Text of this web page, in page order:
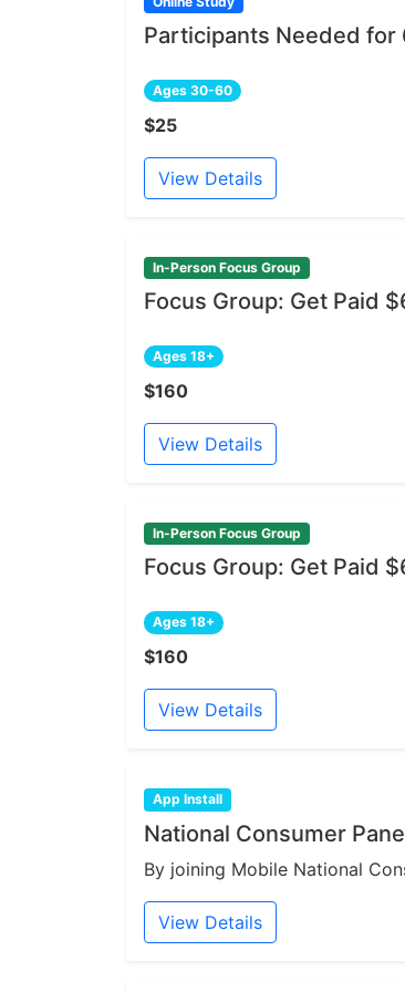
Participants Needed
Ages 30-60
$25
View Details
In-Person Focus Group
Focus Group: Get Paid
Ages 18+
$160
View Details
In-Person Focus Group
Focus Group: Get Paid
Ages 18+
$160
View Details
App Install
National Consumer
By joining Mobile National
View Details